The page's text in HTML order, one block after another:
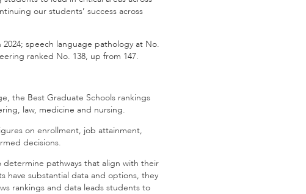
our students’ success across
speech language pathology at No.
ranked No. 138, up from 147.
the Best Graduate Schools rankings
law, medicine and nursing.
on enrollment, job attainment,
decisions.
pathways that align with their
have substantial data and options, they
rankings and data leads students to